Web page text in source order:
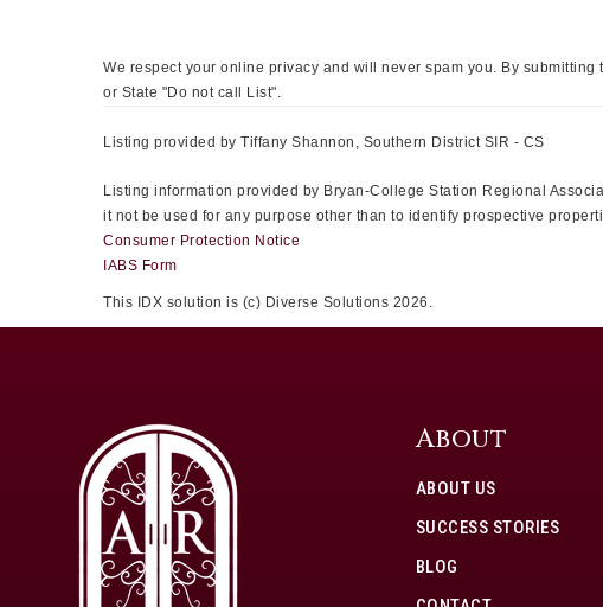
We respect your online privacy and will never spam you. By
or State "Do not call List".
Listing provided by Tiffany Shannon, Southern District SIR - CS
Listing information provided by Bryan-College Station Regional
it not be used for any purpose other than to identify prospective
Consumer Protection Notice
IABS Form
This IDX solution is (c) Diverse Solutions 2026.
About
ABOUT US
SUCCESS STORIES
BLOG